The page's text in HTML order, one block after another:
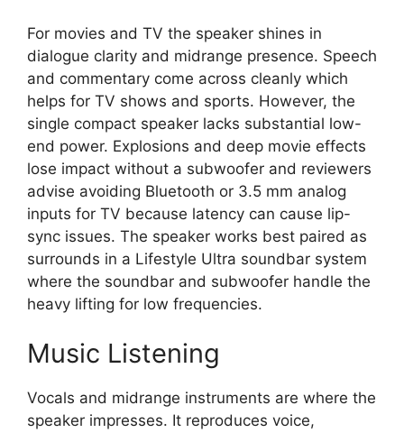
For movies and TV the speaker shines in
dialogue clarity and midrange presence. Speech
and commentary come across cleanly which
helps for TV shows and sports. However, the
single compact speaker lacks substantial low-
end power. Explosions and deep movie effects
lose impact without a subwoofer and reviewers
advise avoiding Bluetooth or 3.5 mm analog
inputs for TV because latency can cause lip-
sync issues. The speaker works best paired as
surrounds in a Lifestyle Ultra soundbar system
where the soundbar and subwoofer handle the
heavy lifting for low frequencies.
Music Listening
Vocals and midrange instruments are where the
speaker impresses. It reproduces voice,